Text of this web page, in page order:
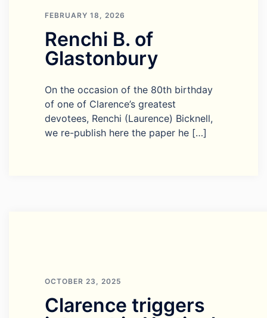
FEBRUARY 18, 2026
Renchi B. of
Glastonbury
On the occasion of the 80th birthday
of one of Clarence’s greatest
devotees, Renchi (Laurence) Bicknell,
we re-publish here the paper he […]
OCTOBER 23, 2025
Clarence triggers